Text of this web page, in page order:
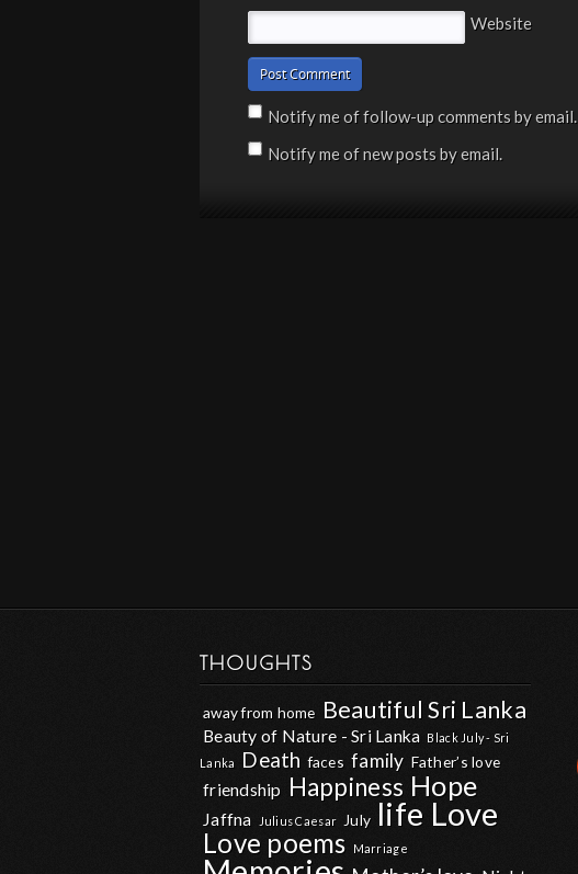
Website
Notify me of follow-up comments by email.
Notify me of new posts by email.
THOUGHTS
away from home Beautiful Sri Lanka
Beauty of Nature - Sri Lanka
Black July - Sri
Lanka
Death faces family Father’s love
friendship Happiness Hope
Jaffna Julius Caesar July life Love
Love poems Marriage